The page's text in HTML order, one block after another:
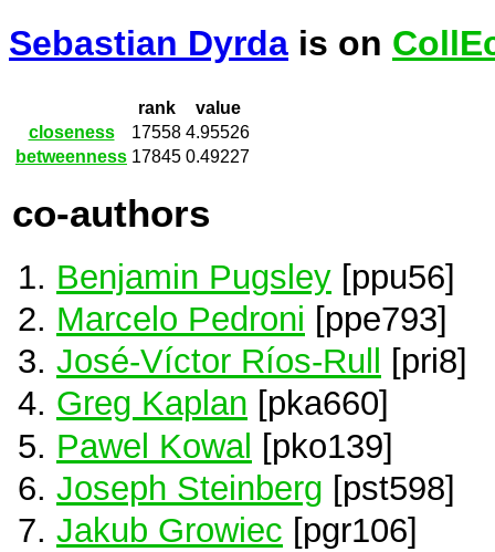
Sebastian Dyrda is on
rank
value
closeness
17558 4.95526
betweenness 17845 0.49227
co-authors
Benjamin Pugsley [ppu56]
Marcelo Pedroni [ppe793]
José-Víctor Ríos-Rull
[pri8]
Greg Kaplan [pka660]
Pawel Kowal [pko139]
Joseph Steinberg [pst598]
Jakub Growiec [pgr106]